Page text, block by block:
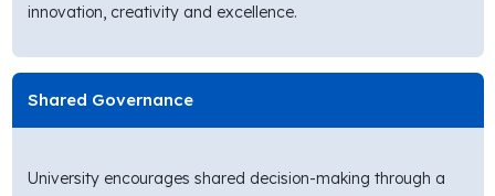
innovation, creativity and excellence.
Shared Governance
University encourages shared decision-making through a